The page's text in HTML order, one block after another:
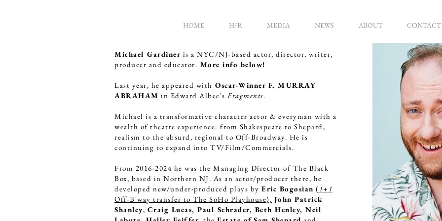
HOME H/R MEDIA NEWS ABOUT CONTACT
Michael Gardiner is a NYC/NJ-based actor, director, writer,
producer and educator. More info below!
Last year, he appeared with Oscar-Winner F. MURRAY
ABRAHAM in Edward Albee's Fragments.
Michael is a transformative character actor & everyman with a
wealth of theatre experience: from Shakespeare to Shepard,
realism to the absurd, regional to Off-Broadway. He is
continuing to expand into TV/Film/Commercials.
From 2016-2024 he was the Managing Director of The Black
Box, based in Northern NJ. As an actor/producer there, he
developed new/under-produced plays by Eric Bogosian (1+1
Off-B'way transfer to The SoHo Playhouse), John Patrick
Shanley, Craig Lucas, Paul Schrader, Beth Henley, Neil